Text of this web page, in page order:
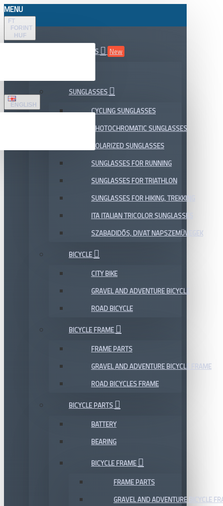
MENU
FT
FORINT
HUF
ENGLISH
ALL DEPARTMENTS
New
SUNGLASSES
CYCLING SUNGLASSES
PHOTOCHROMATIC SUNGLASSES
POLARIZED SUNGLASSES
SUNGLASSES FOR RUNNING
SUNGLASSES FOR TRIATHLON
SUNGLASSES FOR HIKING, TREKKING
ITA ITALIAN TRICOLOR SUNGLASSES
SZABADIDŐS, DIVAT NAPSZEMÜVEGEK
BICYCLE
CITY BIKE
GRAVEL AND ADVENTURE BICYCLE
ROAD BICYCLE
BICYCLE FRAME
FRAME PARTS
GRAVEL AND ADVENTURE BICYCLE FRAME
ROAD BICYCLES FRAME
BICYCLE PARTS
BATTERY
BEARING
BICYCLE FRAME
FRAME PARTS
GRAVEL AND ADVENTURE BICYCLE